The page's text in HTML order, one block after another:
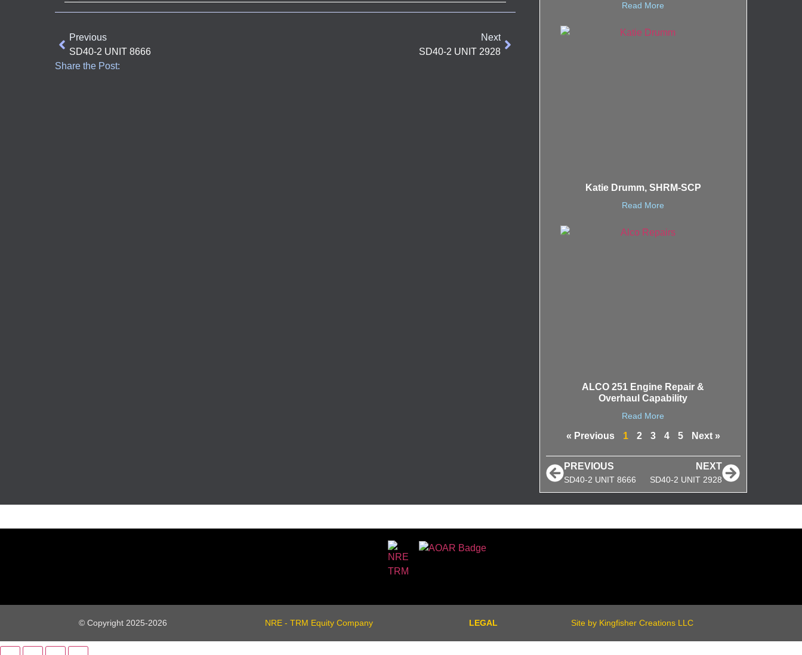
Previous
SD40-2 UNIT 8666
Next
SD40-2 UNIT 2928
Share the Post:
Read More
Katie Drumm, SHRM-SCP
Read More
ALCO 251 Engine Repair &
Overhaul Capability
Read More
« Previous 1 2 3 4 5 Next »
PREVIOUS
SD40-2 UNIT 8666
NEXT
SD40-2 UNIT 2928
© Copyright 2025-2026 NRE - TRM Equity Company LEGAL Site by Kingfisher Creations LLC